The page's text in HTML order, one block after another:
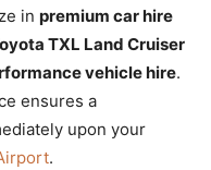
in premium car hire
TXL Land Cruiser
vehicle hire.
ensures a
upon your
.